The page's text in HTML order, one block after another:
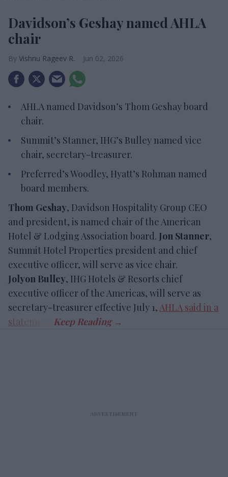
Davidson’s Geshay named AHLA
chair
Vishnu Rageev R. Jun 02, 2026
AHLA named Davidson’s Thom Geshay board
chair.
Summit’s Stanner, IHG’s Bulley named vice
chair, secretary-treasurer.
Preferred’s Woodley, Hyatt’s Rohman named
board members.
Thom Geshay, Davidson Hospitality Group CEO
and president, is named chair of the American
Hotel & Lodging Association board. Jon Stanner,
Summit Hotel Properties president and chief
executive officer, will serve as vice chair.
Jolyon Bulley, IHG Hotels & Resorts chief
executive officer of the Americas, will serve as
secretary-treasurer effective July 1,AHLA said in a
statement